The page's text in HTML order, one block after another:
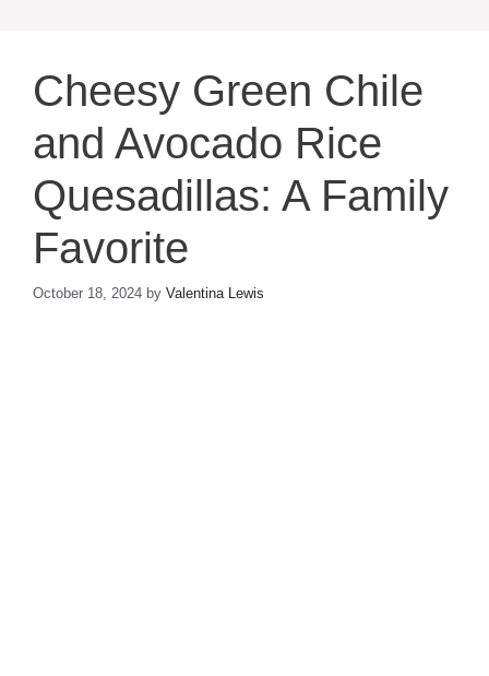
Cheesy Green Chile
and Avocado Rice
Quesadillas: A Family
Favorite
October 18, 2024 by Valentina Lewis